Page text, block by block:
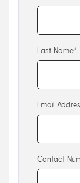
Last Name*
Email
Contact